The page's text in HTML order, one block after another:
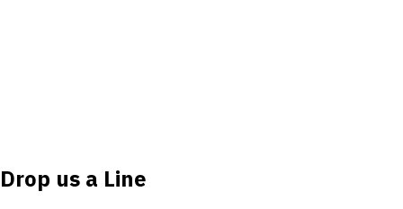
Drop us a Line